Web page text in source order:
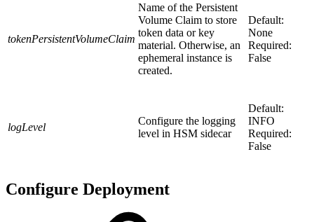
tokenPersistentVolumeClaim
Name of the Persistent
Volume Claim to store
token data or key
material. Otherwise, an
ephemeral instance is
created.
Default:
None
Required:
False
logLevel
Configure the logging
level in HSM sidecar
Default:
INFO
Required:
False
Configure Deployment